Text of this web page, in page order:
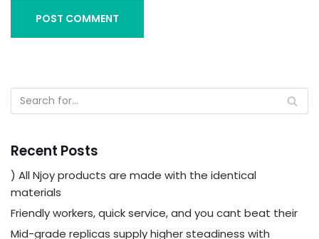
Recent Posts
) All Njoy products are made with the identical
materials
Friendly workers, quick service, and you cant beat their
Mid-grade replicas supply higher steadiness with